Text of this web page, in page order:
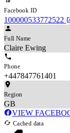
Facebook ID
100000533772522
Full Name
Claire Ewing
Phone
+447847761401
Region
GB
VIEW
Cached data